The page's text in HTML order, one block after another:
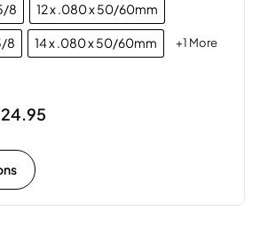
8 12 x .080 x 50/60mm
8 14 x .080 x 50/60mm +1 More